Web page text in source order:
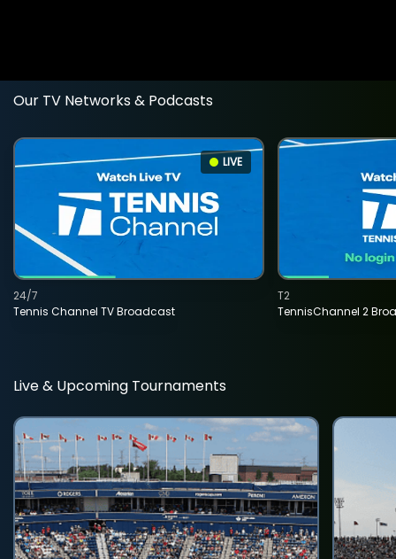
Our TV Networks & Podcasts
LIVE
Tennis Channel TV Broadcast
24/7
TennisChannel 2
T2
Live & Upcoming Tournaments